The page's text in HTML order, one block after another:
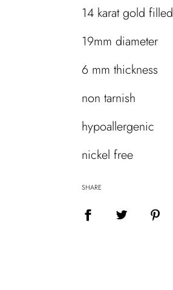
14 karat gold filled
19mm diameter
6 mm thickness
non tarnish
hypoallergenic
nickel free
SHARE